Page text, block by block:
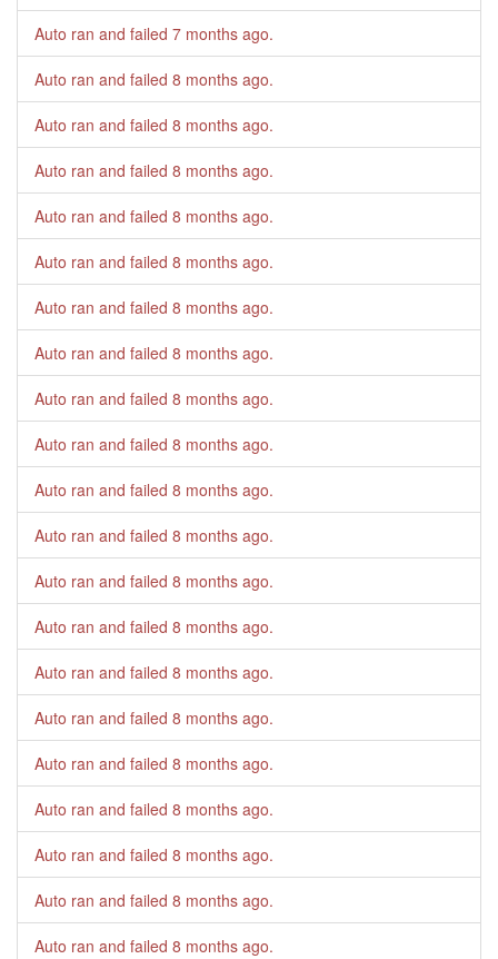
Auto ran and failed 7 months ago.
Auto ran and failed 8 months ago.
Auto ran and failed 8 months ago.
Auto ran and failed 8 months ago.
Auto ran and failed 8 months ago.
Auto ran and failed 8 months ago.
Auto ran and failed 8 months ago.
Auto ran and failed 8 months ago.
Auto ran and failed 8 months ago.
Auto ran and failed 8 months ago.
Auto ran and failed 8 months ago.
Auto ran and failed 8 months ago.
Auto ran and failed 8 months ago.
Auto ran and failed 8 months ago.
Auto ran and failed 8 months ago.
Auto ran and failed 8 months ago.
Auto ran and failed 8 months ago.
Auto ran and failed 8 months ago.
Auto ran and failed 8 months ago.
Auto ran and failed 8 months ago.
Auto ran and failed 8 months ago.